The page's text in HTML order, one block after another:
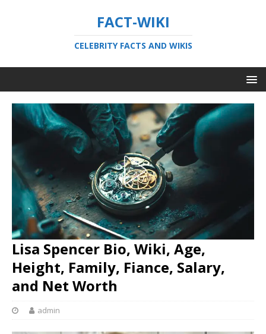
FACT-WIKI
CELEBRITY FACTS AND WIKIS
Lisa Spencer Bio, Wiki, Age,
Height, Family, Fiance, Salary,
and Net Worth
admin